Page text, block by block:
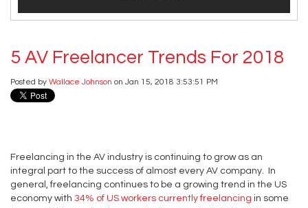
5 AV Freelancer Trends For 2018
Posted by Wallace Johnson on Jan 15, 2018 3:53:51 PM
Freelancing in the AV industry is continuing to grow as an
integral part to the success of almost every AV company. In
general, freelancing continues to be a growing trend in the US
economy with 34% of US workers currently freelancing in some